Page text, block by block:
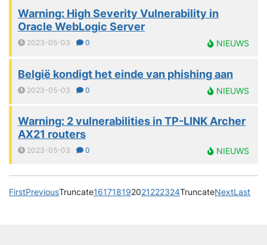
Warning: High Severity Vulnerability in
Oracle WebLogic Server
2023-05-03 0 NIEUWS
België kondigt het einde van phishing aan
2023-05-03 0 NIEUWS
Warning: 2 vulnerabilities in TP-LINK Archer
AX21 routers
2023-05-03 0 NIEUWS
FirstPreviousTruncate161718192021222324TruncateNextLast